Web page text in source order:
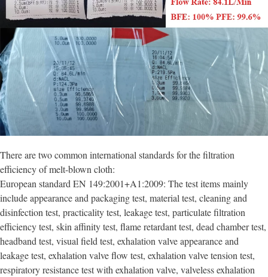
There are two common international standards for the filtration
efficiency of melt-blown cloth:
European standard EN 149:2001+A1:2009: The test items mainly
include appearance and packaging test, material test, cleaning and
disinfection test, practicality test, leakage test, particulate filtration
efficiency test, skin affinity test, flame retardant test, dead chamber test,
headband test, visual field test, exhalation valve appearance and
leakage test, exhalation valve flow test, exhalation valve tension test,
respiratory resistance test with exhalation valve, valveless exhalation